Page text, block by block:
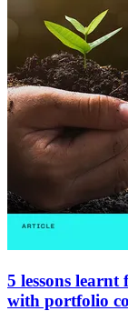
5 lessons learnt
with portfolio